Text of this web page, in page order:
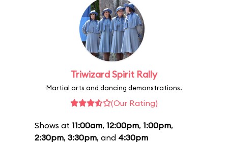
Triwizard Spirit Rally
Martial arts and dancing demonstrations.
(Our Rating)
Shows at 11:00am, 12:00pm, 1:00pm,
2:30pm, 3:30pm, and 4:30pm